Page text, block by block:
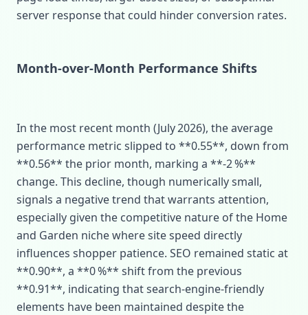
server response that could hinder conversion rates.
Month‑over‑Month Performance Shifts
In the most recent month (July 2026), the average
performance metric slipped to **0.55**, down from
**0.56** the prior month, marking a **‑2 %**
change. This decline, though numerically small,
signals a negative trend that warrants attention,
especially given the competitive nature of the Home
and Garden niche where site speed directly
influences shopper patience. SEO remained static at
**0.90**, a **0 %** shift from the previous
**0.91**, indicating that search‑engine‑friendly
elements have been maintained despite the